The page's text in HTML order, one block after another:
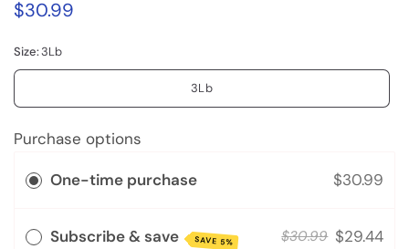
$30.99
Size:3Lb
3Lb
Purchase options
One-time purchase $30.99
Subscribe & save SAVE 5% $30.99 $29.44